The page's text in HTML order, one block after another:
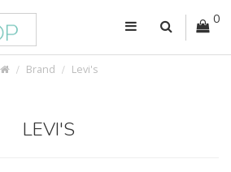
0
Brand Levi's
LEVI'S